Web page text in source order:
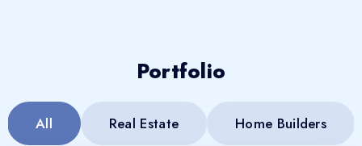
Portfolio
All Real Estate Home Builders